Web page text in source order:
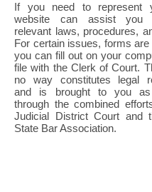
If you need to represent
website can assist you
relevant laws, procedures,
For certain issues, forms are
you can fill out on your
file with the Clerk of Court.
no way constitutes legal
and is brought to you
through the combined
Judicial District Court and
State Bar Association.